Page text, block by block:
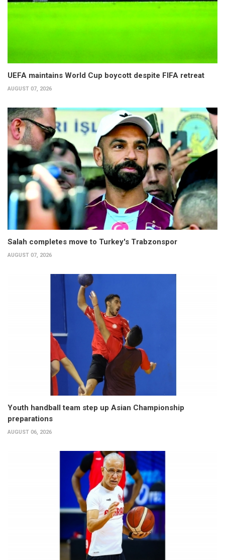
UEFA maintains World Cup boycott despite FIFA retreat
AUGUST 07, 2026
Salah completes move to Turkey's Trabzonspor
AUGUST 07, 2026
Youth handball team step up Asian Championship
preparations
AUGUST 06, 2026